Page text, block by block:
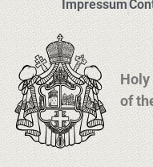
Impressum
Holy
of